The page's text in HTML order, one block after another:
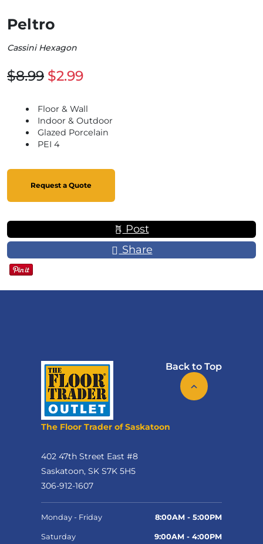
Peltro
Cassini Hexagon
$8.99 $2.99
Floor & Wall
Indoor & Outdoor
Glazed Porcelain
PEI 4
Request a Quote
Post
Share
Back to Top
The Floor Trader of Saskatoon
402 47th Street East #8
Saskatoon, SK S7K 5H5
306-912-1607
Monday - Friday 8:00AM - 5:00PM
Saturday 9:00AM - 4:00PM